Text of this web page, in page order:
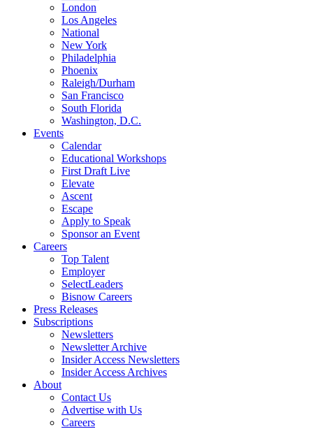
London
Los Angeles
National
New York
Philadelphia
Phoenix
Raleigh/Durham
San Francisco
South Florida
Washington, D.C.
Events
Calendar
Educational Workshops
First Draft Live
Elevate
Ascent
Escape
Apply to Speak
Sponsor an Event
Careers
Top Talent
Employer
SelectLeaders
Bisnow Careers
Press Releases
Subscriptions
Newsletters
Newsletter Archive
Insider Access Newsletters
Insider Access Archives
About
Contact Us
Advertise with Us
Careers